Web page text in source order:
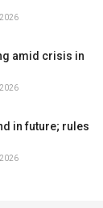
amid crisis in
in future; rules